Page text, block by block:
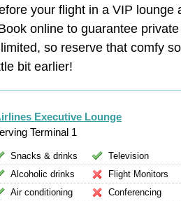
your flight in a VIP lounge
online to guarantee
so reserve that comfy
bit earlier!
Executive Lounge
Terminal 1
Snacks & drinks
Alcoholic drinks
Air conditioning
Television
Flight Monitors
Conferencing